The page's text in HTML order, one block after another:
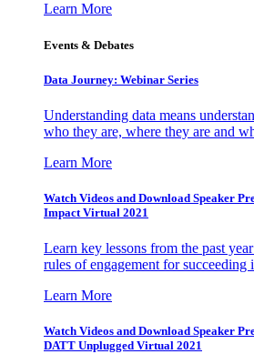
Learn More
Events & Debates
Data Journey: Webinar Series
Understanding data means
who they are, where they are and
Learn More
Watch Videos and Download Speaker
Impact Virtual 2021
Learn key lessons from the past
rules of engagement for
Learn More
Watch Videos and Download Speaker
DATT Unplugged Virtual 2021